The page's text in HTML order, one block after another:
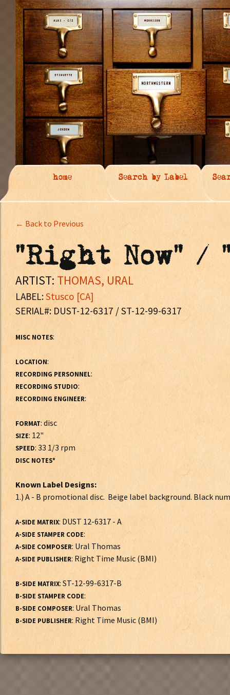
home Search by Label
← Back to Previous
"Right Now" /
ARTIST: THOMAS, URAL
LABEL:Stusco [CA]
SERIAL#: DUST-12-6317 / ST-12-99-6317
MISC NOTES:
LOCATION:
RECORDING PERSONNEL:
RECORDING STUDIO:
RECORDING ENGINEER:
FORMAT: disc
SIZE: 12"
SPEED: 33 1/3 rpm
DISC NOTES*
Known Label Designs:
1.) A - B promotional disc. Beige label background. Black
A-SIDE MATRIX: DUST 12-6317 - A
A-SIDE STAMPER CODE:
A-SIDE COMPOSER: Ural Thomas
A-SIDE PUBLISHER: Right Time Music (BMI)
B-SIDE MATRIX: ST-12-99-6317-B
B-SIDE STAMPER CODE:
B-SIDE COMPOSER: Ural Thomas
B-SIDE PUBLISHER: Right Time Music (BMI)